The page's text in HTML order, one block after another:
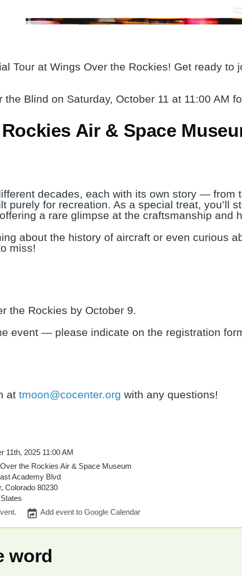
Tour at Wings Over the Rockies! Get ready
Blind on Saturday, October 11 at 11:00 AM
Air & Space
decades, each with its own story —
purely for recreation. As a special treat, you’ll
a rare glimpse at the craftsmanship and
about the history of aircraft or even curious
miss!
the Rockies by October 9.
event — please indicate on the registration
at tmoon@cocenter.org with any questions!
11th, 2025 11:00 AM
the Rockies Air & Space Museum
Academy Blvd
,Colorado 80230
Add event to Google Calendar
word